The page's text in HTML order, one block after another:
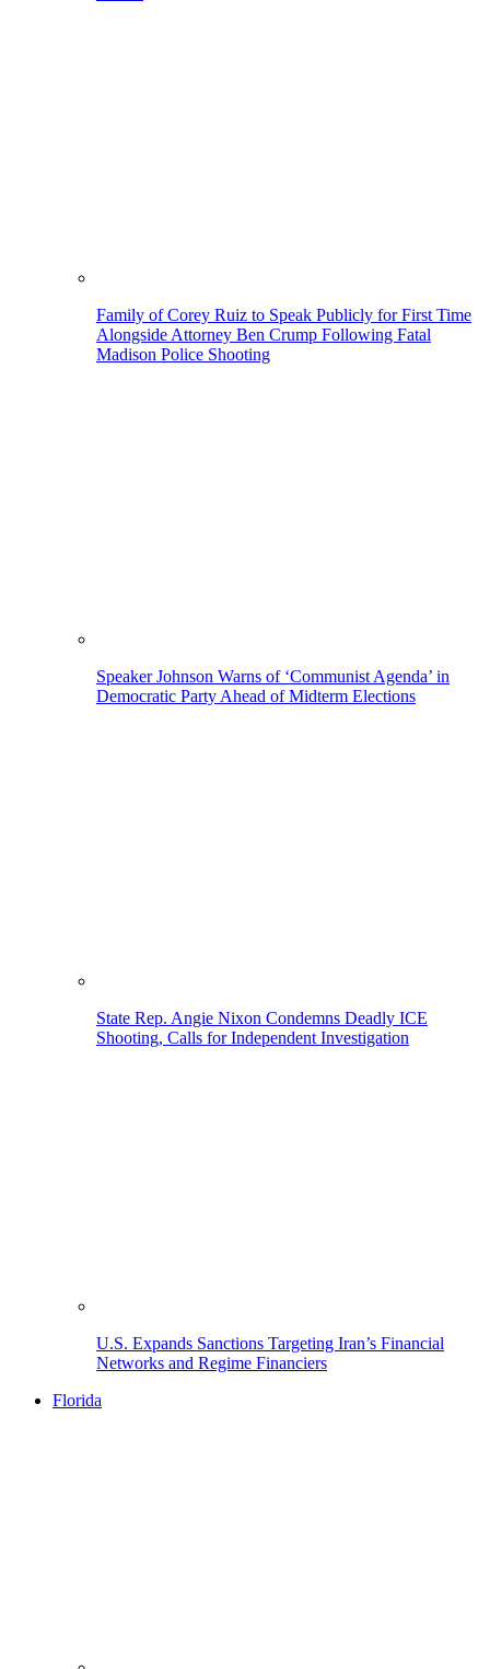
Family of Corey Ruiz to Speak Publicly for First Time
Alongside Attorney Ben Crump Following Fatal
Madison Police Shooting
Speaker Johnson Warns of ‘Communist Agenda’ in
Democratic Party Ahead of Midterm Elections
State Rep. Angie Nixon Condemns Deadly ICE
Shooting, Calls for Independent Investigation
U.S. Expands Sanctions Targeting Iran’s Financial
Networks and Regime Financiers
Florida